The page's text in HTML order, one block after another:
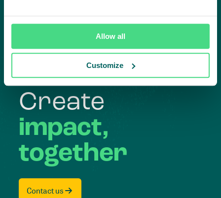
Allow all
Customize
collaboration:
Subscribe to our LinkedIn newsletter
Project in mind?
Create
impact,
together
Contact us